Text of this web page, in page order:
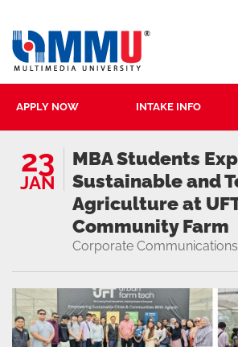
APPLY NOW INTAKE INFO
23
JAN
MBA Students
Sustainable and
Agriculture at
Community Farm
Corporate